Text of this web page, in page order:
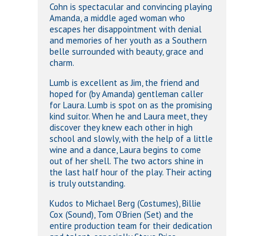
Cohn is spectacular and convincing playing
Amanda, a middle aged woman who
escapes her disappointment with denial
and memories of her youth as a Southern
belle surrounded with beauty, grace and
charm.
Lumb is excellent as Jim, the friend and
hoped for (by Amanda) gentleman caller
for Laura. Lumb is spot on as the promising
kind suitor. When he and Laura meet, they
discover they knew each other in high
school and slowly, with the help of a little
wine and a dance, Laura begins to come
out of her shell. The two actors shine in
the last half hour of the play. Their acting
is truly outstanding.
Kudos to Michael Berg (Costumes), Billie
Cox (Sound), Tom O’Brien (Set) and the
entire production team for their dedication